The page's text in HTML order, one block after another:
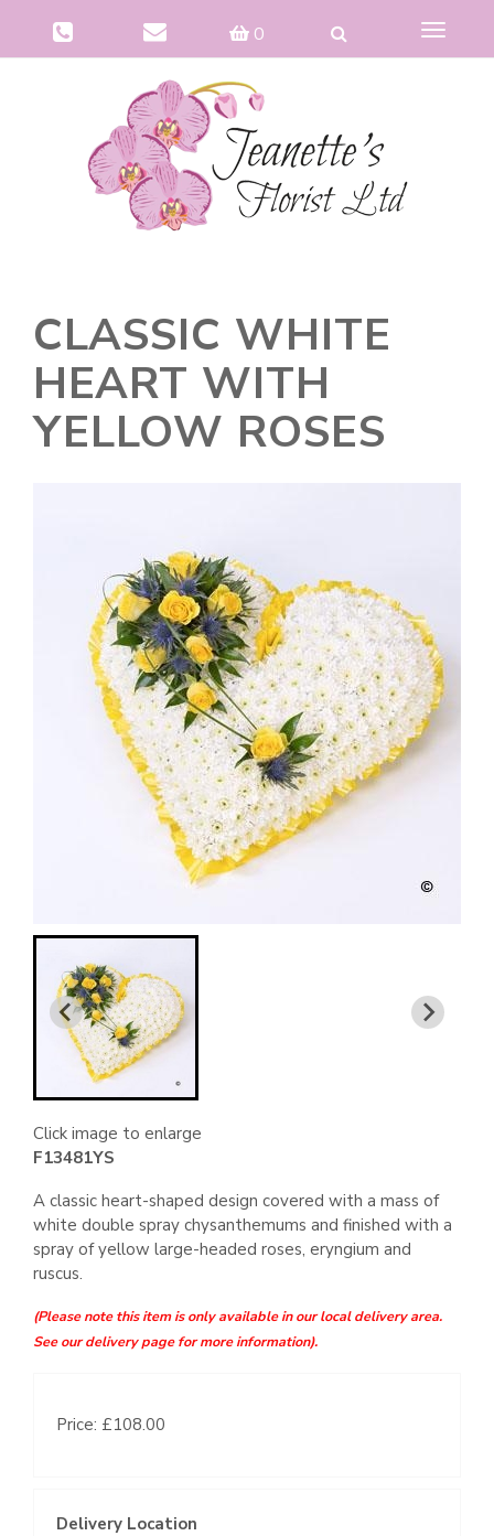
0
Toggle
CLASSIC WHITE
HEART WITH
YELLOW ROSES
Click image to enlarge
F13481YS
A classic heart-shaped design covered with a mass of
white double spray chysanthemums and finished with a
spray of yellow large-headed roses, eryngium and
ruscus.
(Please note this item is only available in our local delivery area.
See our delivery page for more information).
Price: £108.00
Delivery Location